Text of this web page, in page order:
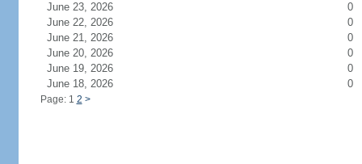
June 23, 2026
0
June 22, 2026
0
June 21, 2026
0
June 20, 2026
0
June 19, 2026
0
June 18, 2026
0
Page: 1 2 >